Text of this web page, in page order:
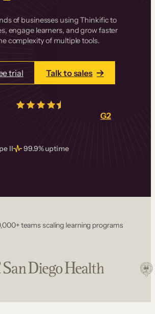
of businesses using Thinkific to
engage learners, and grow faster
complexity of multiple tools.
trial Talk to sales
real reviews onG2
II 99.9% uptime
teams scaling learning programs